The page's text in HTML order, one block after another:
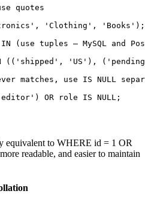
quotes
'Clothing', 'Books');
(use tuples — MySQL and
IN (('shipped', 'US'),
matches, use IS NULL
OR role IS NULL;
equivalent to WHERE id = 1 OR
readable, and easier to maintain